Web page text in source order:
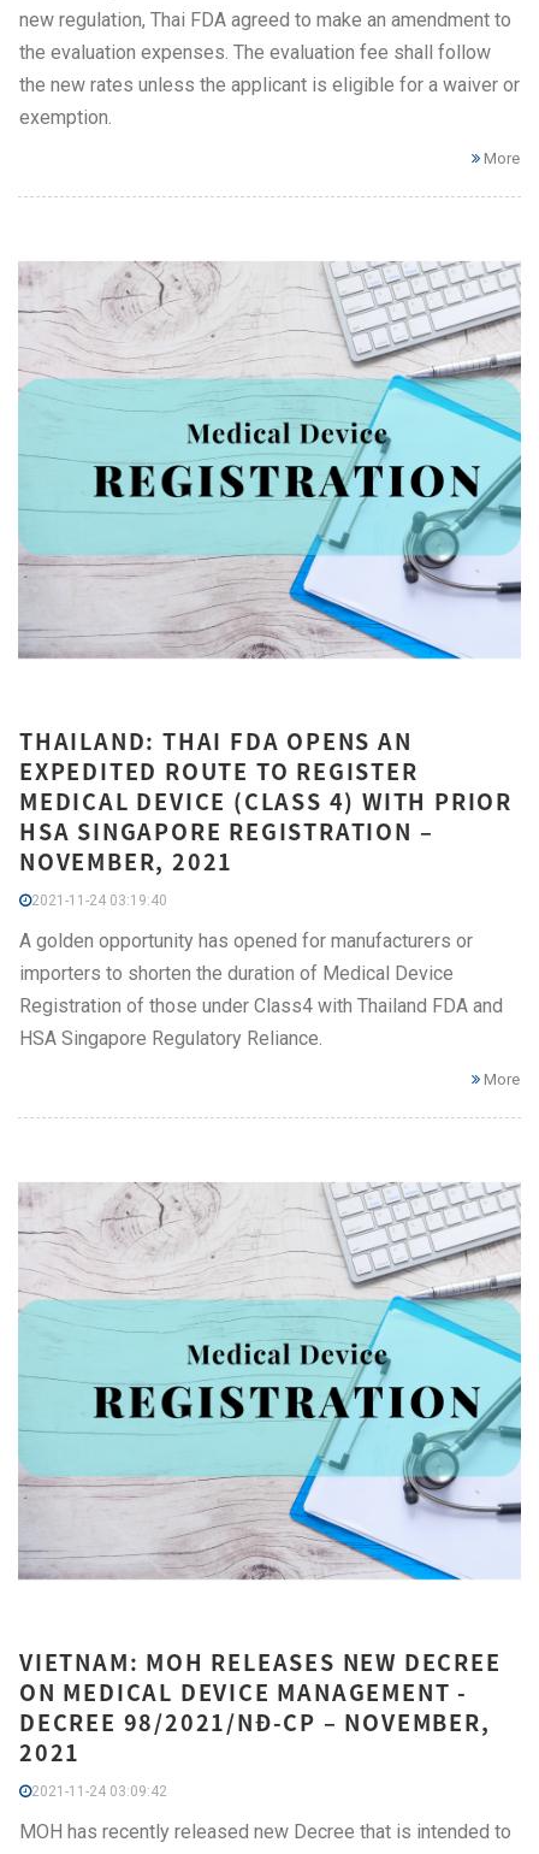
new regulation, Thai FDA agreed to make an amendment to
the evaluation expenses. The evaluation fee shall follow
the new rates unless the applicant is eligible for a waiver or
exemption.
More
THAILAND: THAI FDA OPENS AN
EXPEDITED ROUTE TO REGISTER
MEDICAL DEVICE (CLASS 4) WITH PRIOR
HSA SINGAPORE REGISTRATION –
NOVEMBER, 2021
2021-11-24 03:19:40
A golden opportunity has opened for manufacturers or
importers to shorten the duration of Medical Device
Registration of those under Class4 with Thailand FDA and
HSA Singapore Regulatory Reliance.
More
VIETNAM: MOH RELEASES NEW DECREE
ON MEDICAL DEVICE MANAGEMENT -
DECREE 98/2021/NĐ-CP – NOVEMBER,
2021
2021-11-24 03:09:42
MOH has recently released new Decree that is intended to